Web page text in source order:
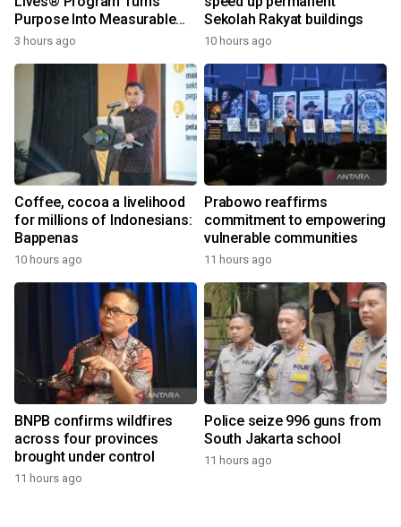
Purpose Into Measurable
Impact for Women Around
3 hours ago
Sekolah Rakyat buildings
10 hours ago
Coffee, cocoa a livelihood
for millions of Indonesians:
Bappenas
10 hours ago
Prabowo reaffirms
commitment to empowering
vulnerable communities
11 hours ago
BNPB confirms wildfires
across four provinces
brought under control
11 hours ago
Police seize 996 guns from
South Jakarta school
11 hours ago